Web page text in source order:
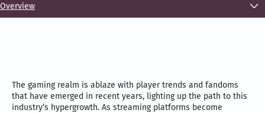
Overview
The gaming realm is ablaze with player trends and fandoms
that have emerged in recent years, lighting up the path to this
industry’s hypergrowth. As streaming platforms become